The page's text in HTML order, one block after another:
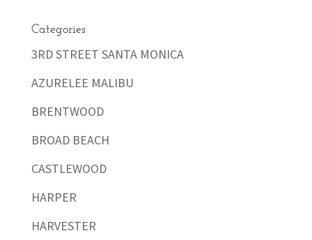
Categories
3RD STREET SANTA MONICA
AZURELEE MALIBU
BRENTWOOD
BROAD BEACH
CASTLEWOOD
HARPER
HARVESTER